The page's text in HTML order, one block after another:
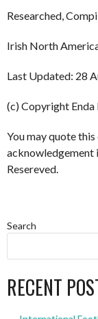
Researched,
Irish North
Last Updated: 28
(c) Copyright
You may quote
acknowledgement
Resereved.
Search
RECENT